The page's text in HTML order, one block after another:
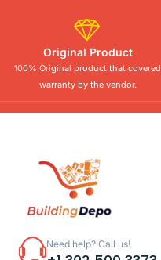
Original Product
100% Original product that covered
warranty by the vendor.
Need help? Call us!